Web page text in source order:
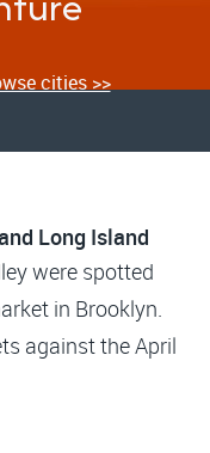
cities >>
Long Island
were spotted
in Brooklyn.
against the April